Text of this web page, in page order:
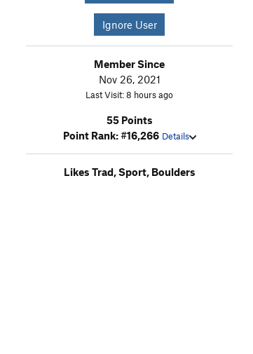
Ignore User
Member Since
Nov 26, 2021
Last Visit: 8 hours ago
55 Points
Point Rank: #16,266 Details
Likes Trad, Sport, Boulders